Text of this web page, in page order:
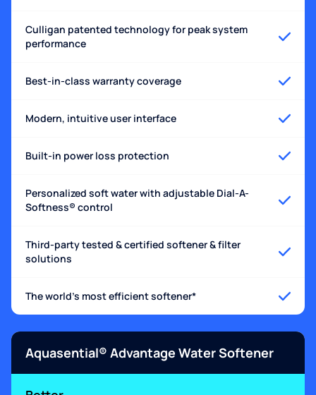
Culligan patented technology for peak system
performance
Best-in-class warranty coverage
Modern, intuitive user interface
Built-in power loss protection
Personalized soft water with adjustable Dial-A-
Softness® control
Third-party tested & certified softener & filter
solutions
The world's most efficient softener*
Aquasential® Advantage Water Softener